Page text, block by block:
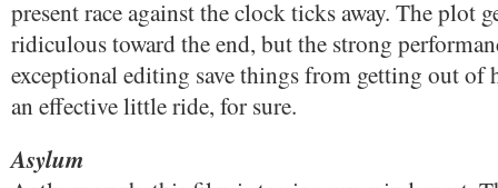
present race against the clock ticks away. The plot
ridiculous toward the end, but the strong
exceptional editing save things from getting out of
an effective little ride, for sure.
Asylum